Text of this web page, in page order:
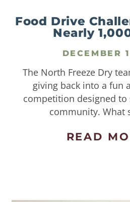
Food Drive
Nearly
DECEMBER
The North Freeze Dry
giving back into a fun
competition designed
community. What
READ